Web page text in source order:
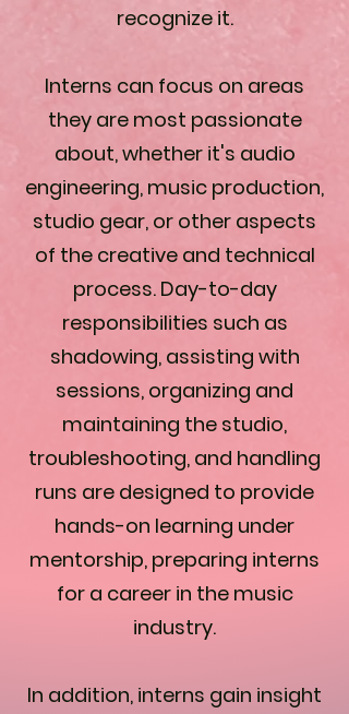
recognize it.
Interns can focus on areas
they are most passionate
about, whether it's audio
engineering, music production,
studio gear, or other aspects
of the creative and technical
process. Day-to-day
responsibilities such as
shadowing, assisting with
sessions, organizing and
maintaining the studio,
troubleshooting, and handling
runs are designed to provide
hands-on learning under
mentorship, preparing interns
for a career in the music
industry.
In addition, interns gain insight